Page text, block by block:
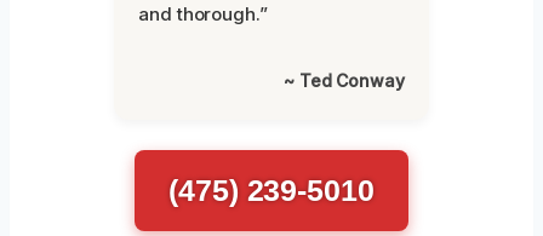
and thorough.”
~ Ted Conway
(475) 239-5010